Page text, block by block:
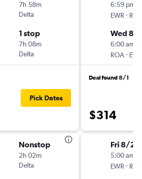
7h 58m
Delta
1 stop
7h 08m
Delta
Pick Dates
Nonstop
2h 02m
Delta
6:59 pm
EWR -
Wed 8/
6:00 am
ROA-
Deal found 8/1
$314
Fri 8/28
5:00 am
EWR -